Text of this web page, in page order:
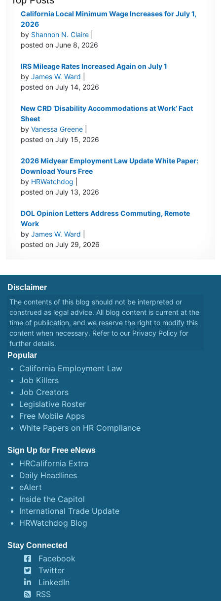
California Local Minimum Wage Increases for July 1,
2026
by Shannon N. Claire
posted on June 8, 2026
IRS Mileage Rates Increased Again on July 1
byJames W. Ward
posted on July 14, 2026
New CRD ‘Disability Accommodations at Work’ Fact
Sheet
byVanessa Greene
posted on July 15, 2026
2026 Midyear Employment Law Update White Paper:
Download Yours Free
by HRWatchdog
posted on July 13, 2026
DOL Opinion Letters Address Commuting, Remote
Work
byJames W. Ward
posted on July 29, 2026
Disclaimer
The contents of this blog should not be interpreted or
construed as legal advice. All blog content is current at the
time of publication, and we reserve the right to modify this
content when necessary. Refer to our Privacy Policy for
further details.
Popular
California Employment Law
Job Killers
Job Creators
Legislative Roster
Free Mobile Apps
White Papers on HR Compliance
Sign Up for Free eNews
HRCalifornia Extra
Daily Headlines
eAlert
Inside the Capitol
International Trade Update
HRWatchdog Blog
Stay Connected
Facebook
Twitter
LinkedIn
RSS